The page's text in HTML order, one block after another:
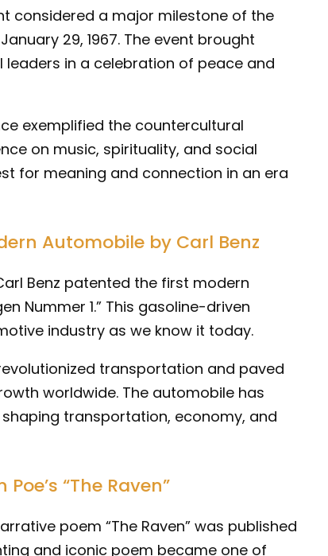
considered a major milestone of the
29, 1967. The event brought
in a celebration of peace and
exemplified the countercultural
on music, spirituality, and social
for meaning and connection in an era
Automobile by Carl Benz
Benz patented the first modern
Nummer 1.” This gasoline-driven
industry as we know it today.
transportation and paved
worldwide. The automobile has
transportation, economy, and
“The Raven”
poem “The Raven” was published
and iconic poem became one of